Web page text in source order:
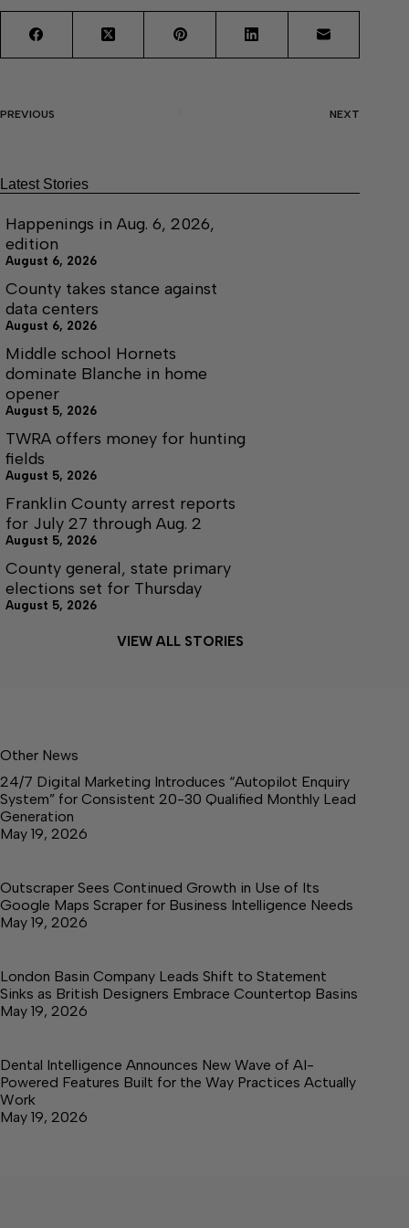
PREVIOUS NEXT
Latest Stories
Happenings in Aug. 6, 2026,
edition
August 6, 2026
County takes stance against
data centers
August 6, 2026
Middle school Hornets
dominate Blanche in home
opener
August 5, 2026
TWRA offers money for hunting
fields
August 5, 2026
Franklin County arrest reports
for July 27 through Aug. 2
August 5, 2026
County general, state primary
elections set for Thursday
August 5, 2026
VIEW ALL STORIES
Other News
24/7 Digital Marketing Introduces “Autopilot Enquiry
System” for Consistent 20-30 Qualified Monthly Lead
Generation
May 19, 2026
Outscraper Sees Continued Growth in Use of Its
Google Maps Scraper for Business Intelligence Needs
May 19, 2026
London Basin Company Leads Shift to Statement
Sinks as British Designers Embrace Countertop Basins
May 19, 2026
Dental Intelligence Announces New Wave of AI-
Powered Features Built for the Way Practices Actually
Work
May 19, 2026